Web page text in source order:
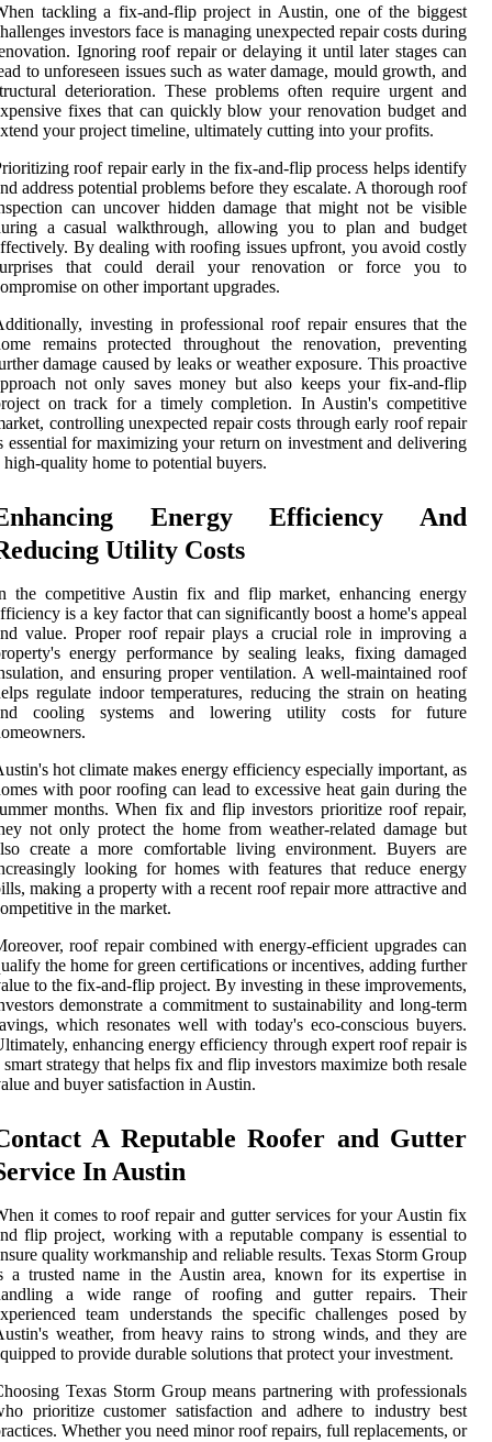
tackling a fix-and-flip project in Austin, one of the biggest
investors face is managing unexpected repair costs during
Ignoring roof repair or delaying it until later stages can
to unforeseen issues such as water damage, mould growth, and
deterioration. These problems often require urgent and
fixes that can quickly blow your renovation budget and
your project timeline, ultimately cutting into your profits.
roof repair early in the fix-and-flip process helps identify
address potential problems before they escalate. A thorough roof
can uncover hidden damage that might not be visible
a casual walkthrough, allowing you to plan and budget
By dealing with roofing issues upfront, you avoid costly
that could derail your renovation or force you to
on other important upgrades.
investing in professional roof repair ensures that the
remains protected throughout the renovation, preventing
damage caused by leaks or weather exposure. This proactive
not only saves money but also keeps your fix-and-flip
on track for a timely completion. In Austin's competitive
controlling unexpected repair costs through early roof repair
essential for maximizing your return on investment and delivering
high-quality home to potential buyers.
Energy Efficiency And
Utility Costs
the competitive Austin fix and flip market, enhancing energy
is a key factor that can significantly boost a home's appeal
value. Proper roof repair plays a crucial role in improving a
energy performance by sealing leaks, fixing damaged
and ensuring proper ventilation. A well-maintained roof
regulate indoor temperatures, reducing the strain on heating
cooling systems and lowering utility costs for future
hot climate makes energy efficiency especially important, as
with poor roofing can lead to excessive heat gain during the
months. When fix and flip investors prioritize roof repair,
not only protect the home from weather-related damage but
create a more comfortable living environment. Buyers are
looking for homes with features that reduce energy
making a property with a recent roof repair more attractive and
in the market.
roof repair combined with energy-efficient upgrades can
the home for green certifications or incentives, adding further
to the fix-and-flip project. By investing in these improvements,
demonstrate a commitment to sustainability and long-term
which resonates well with today's eco-conscious buyers.
enhancing energy efficiency through expert roof repair is
smart strategy that helps fix and flip investors maximize both resale
and buyer satisfaction in Austin.
A Reputable Roofer and Gutter
In Austin
it comes to roof repair and gutter services for your Austin fix
flip project, working with a reputable company is essential to
quality workmanship and reliable results. Texas Storm Group
a trusted name in the Austin area, known for its expertise in
a wide range of roofing and gutter repairs. Their
team understands the specific challenges posed by
weather, from heavy rains to strong winds, and they are
to provide durable solutions that protect your investment.
Texas Storm Group means partnering with professionals
prioritize customer satisfaction and adhere to industry best
Whether you need minor roof repairs, full replacements, or